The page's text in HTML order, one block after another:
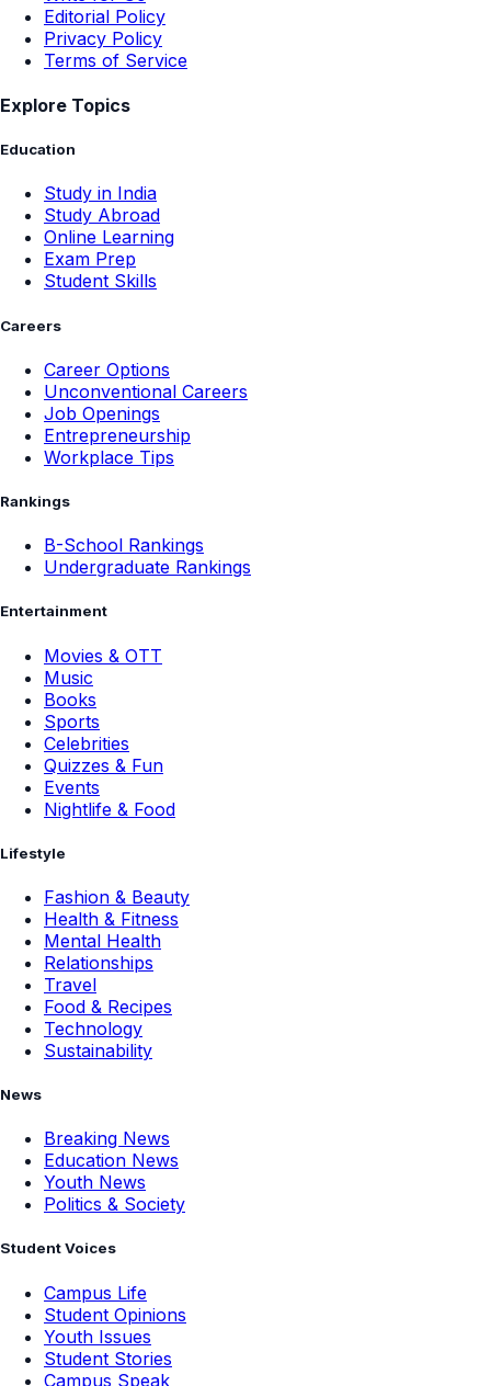
Editorial Policy
Privacy Policy
Terms of Service
Explore Topics
Education
Study in India
Study Abroad
Online Learning
Exam Prep
Student Skills
Careers
Career Options
Unconventional Careers
Job Openings
Entrepreneurship
Workplace Tips
Rankings
B-School Rankings
Undergraduate Rankings
Entertainment
Movies & OTT
Music
Books
Sports
Celebrities
Quizzes & Fun
Events
Nightlife & Food
Lifestyle
Fashion & Beauty
Health & Fitness
Mental Health
Relationships
Travel
Food & Recipes
Technology
Sustainability
News
Breaking News
Education News
Youth News
Politics & Society
Student Voices
Campus Life
Student Opinions
Youth Issues
Student Stories
Campus Speak